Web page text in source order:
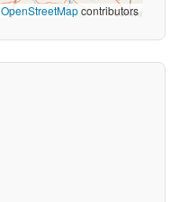
OpenStreetMapcontributors